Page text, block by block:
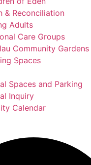
& Reconciliation
Adults
Care Groups
Community Gardens
Spaces
Spaces and Parking
Inquiry
Calendar